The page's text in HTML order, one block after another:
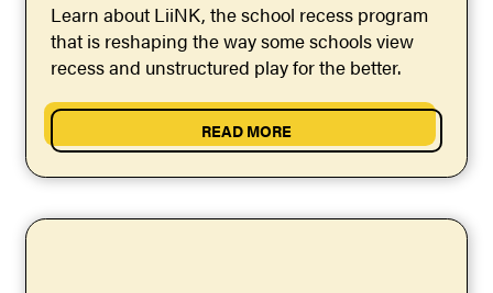
Learn about LiiNK, the school recess program
that is reshaping the way some schools view
recess and unstructured play for the better.
READ MORE